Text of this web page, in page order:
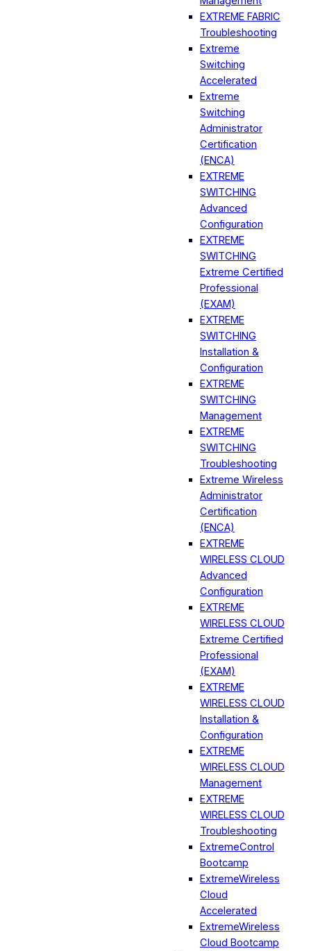
EXTREME FABRIC
Troubleshooting
Extreme
Switching
Accelerated
Extreme
Switching
Administrator
Certification
(ENCA)
EXTREME
SWITCHING
Advanced
Configuration
EXTREME
SWITCHING
Extreme Certified
Professional
(EXAM)
EXTREME
SWITCHING
Installation &
Configuration
EXTREME
SWITCHING
Management
EXTREME
SWITCHING
Troubleshooting
Extreme Wireless
Administrator
Certification
(ENCA)
EXTREME
WIRELESS CLOUD
Advanced
Configuration
EXTREME
WIRELESS CLOUD
Extreme Certified
Professional
(EXAM)
EXTREME
WIRELESS CLOUD
Installation &
Configuration
EXTREME
WIRELESS CLOUD
Management
EXTREME
WIRELESS CLOUD
Troubleshooting
ExtremeControl
Bootcamp
ExtremeWireless
Cloud
Accelerated
ExtremeWireless
Cloud Bootcamp